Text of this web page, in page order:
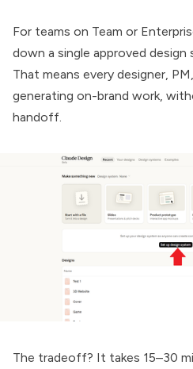
For teams on Team or
down a single approved design
That means every designer,
generating on-brand work,
handoff.
The tradeoff? It takes 15–30